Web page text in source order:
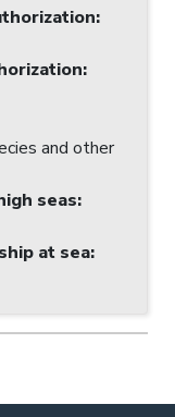
:
:
other
seas:
at sea: